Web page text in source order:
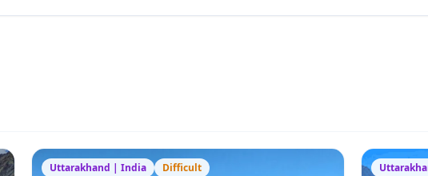
Uttarakhand | India Difficult